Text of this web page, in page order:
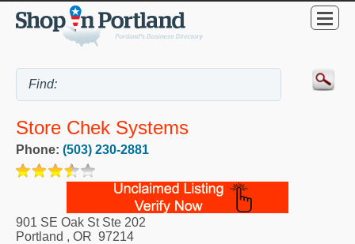
Store Chek Systems
Phone: (503) 230-2881
901 SE Oak St Ste 202
Portland , OR 97214